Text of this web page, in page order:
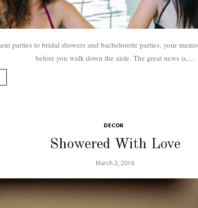
parties to bridal showers and bachelorette parties, your
before you walk down the aisle. The great news is,...
DECOR
Showered With Love
March 2, 2016